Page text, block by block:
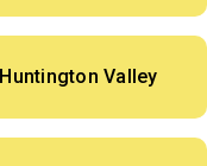
Huntington Valley